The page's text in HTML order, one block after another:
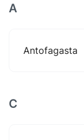
A
Antofagasta
C